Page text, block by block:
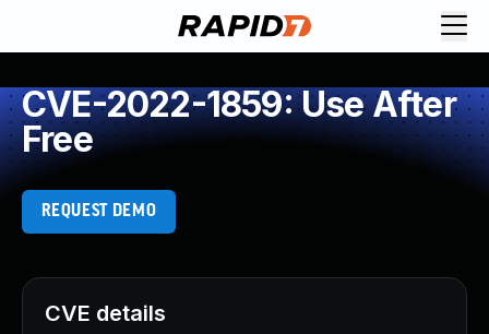
CVE-2022-1859: Use After
Free
REQUEST DEMO
CVE details